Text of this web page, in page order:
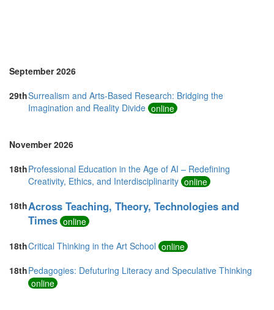
September 2026
29thSurrealism and Arts-Based Research: Bridging the
Imagination and Reality Divide online
November 2026
18thProfessional Education in the Age of AI – Redefining
Creativity, Ethics, and Interdisciplinarity online
18thAcross Teaching, Theory, Technologies and
Times online
18thCritical Thinking in the Art School online
18thPedagogies: Defuturing Literacy and Speculative Thinking
online